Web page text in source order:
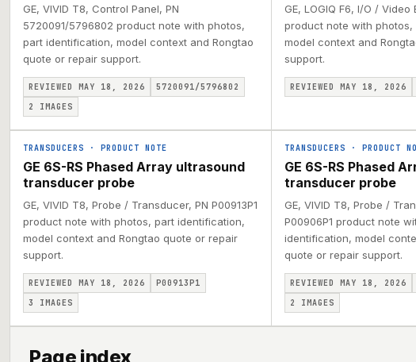
GE, VIVID T8, Control Panel, PN
5720091/5796802 product note with photos,
part identification, model context and Rongtao
quote or repair support.
REVIEWED MAY 18, 2026
5720091/5796802
2
IMAGES
GE, LOGIQ F6, I/O /
product note with
model context and
support.
REVIEWED MAY 18, 2026
TRANSDUCERS · PRODUCT NOTE
GE 6S-RS Phased Array ultrasound
transducer probe
GE, VIVID T8, Probe / Transducer, PN P00913P1
product note with photos, part identification,
model context and Rongtao quote or repair
support.
REVIEWED MAY 18, 2026
P00913P1
3
IMAGES
TRANSDUCERS · PRODUCT
GE 6S-RS Phased
transducer probe
GE, VIVID T8, Probe /
P00906P1 product note
identification, model
quote or repair support.
REVIEWED MAY 18, 2026
2
IMAGES
Page index